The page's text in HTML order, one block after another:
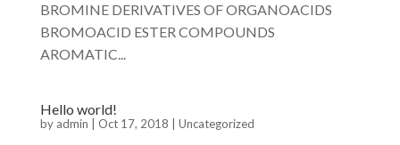
BROMINE DERIVATIVES OF ORGANOACIDS
BROMOACID ESTER COMPOUNDS
AROMATIC...
Hello world!
by admin Oct 17, 2018 Uncategorized